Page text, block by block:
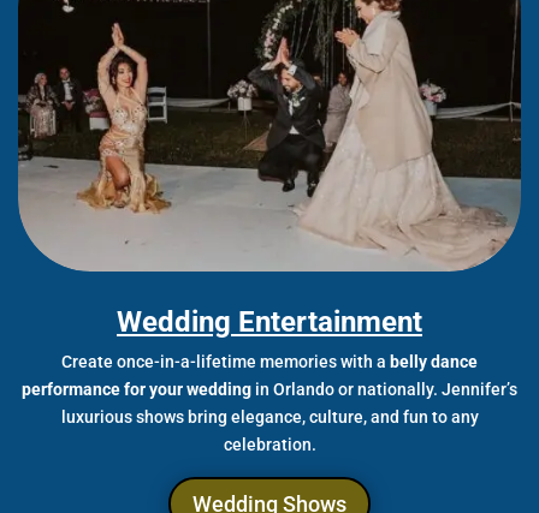
Wedding Entertainment
Create once-in-a-lifetime memories with a belly dance
performance for your wedding in Orlando or nationally. Jennifer’s
luxurious shows bring elegance, culture, and fun to any
celebration.
Wedding Shows